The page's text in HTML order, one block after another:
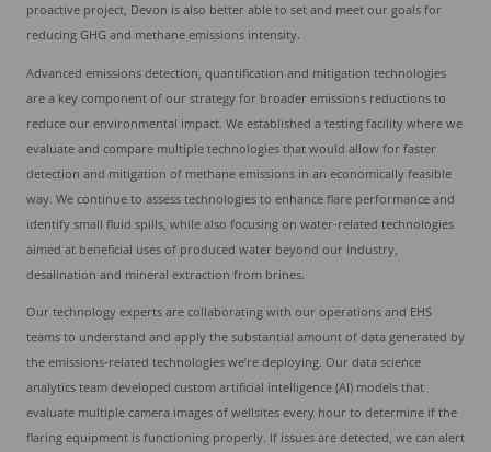
proactive project, Devon is also better able to set and meet our goals for
reducing GHG and methane emissions intensity.
Advanced emissions detection, quantification and mitigation technologies
are a key component of our strategy for broader emissions reductions to
reduce our environmental impact. We established a testing facility where we
evaluate and compare multiple technologies that would allow for faster
detection and mitigation of methane emissions in an economically feasible
way. We continue to assess technologies to enhance flare performance and
identify small fluid spills, while also focusing on water-related technologies
aimed at beneficial uses of produced water beyond our industry,
desalination and mineral extraction from brines.
Our technology experts are collaborating with our operations and EHS
teams to understand and apply the substantial amount of data generated by
the emissions-related technologies we’re deploying. Our data science
analytics team developed custom artificial intelligence (AI) models that
evaluate multiple camera images of wellsites every hour to determine if the
flaring equipment is functioning properly. If issues are detected, we can alert